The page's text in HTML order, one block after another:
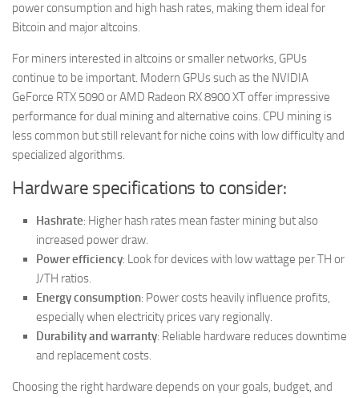
power consumption and high hash rates, making them ideal for
Bitcoin and major altcoins.
For miners interested in altcoins or smaller networks, GPUs
continue to be important. Modern GPUs such as the NVIDIA
GeForce RTX 5090 or AMD Radeon RX 8900 XT offer impressive
performance for dual mining and alternative coins. CPU mining is
less common but still relevant for niche coins with low difficulty and
specialized algorithms.
Hardware specifications to consider:
Hashrate: Higher hash rates mean faster mining but also
increased power draw.
Power efficiency: Look for devices with low wattage per TH or
J/TH ratios.
Energy consumption: Power costs heavily influence profits,
especially when electricity prices vary regionally.
Durability and warranty: Reliable hardware reduces downtime
and replacement costs.
Choosing the right hardware depends on your goals, budget, and